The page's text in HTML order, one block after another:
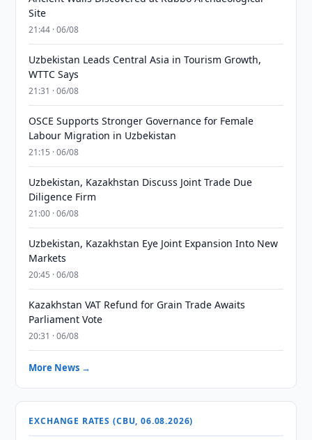
Site
21:44 · 06/08
Uzbekistan Leads Central Asia in Tourism Growth,
WTTC Says
21:31 · 06/08
OSCE Supports Stronger Governance for Female
Labour Migration in Uzbekistan
21:15 · 06/08
Uzbekistan, Kazakhstan Discuss Joint Trade Due
Diligence Firm
21:00 · 06/08
Uzbekistan, Kazakhstan Eye Joint Expansion Into New
Markets
20:45 · 06/08
Kazakhstan VAT Refund for Grain Trade Awaits
Parliament Vote
20:31 · 06/08
More News →
EXCHANGE RATES (CBU, 06.08.2026)